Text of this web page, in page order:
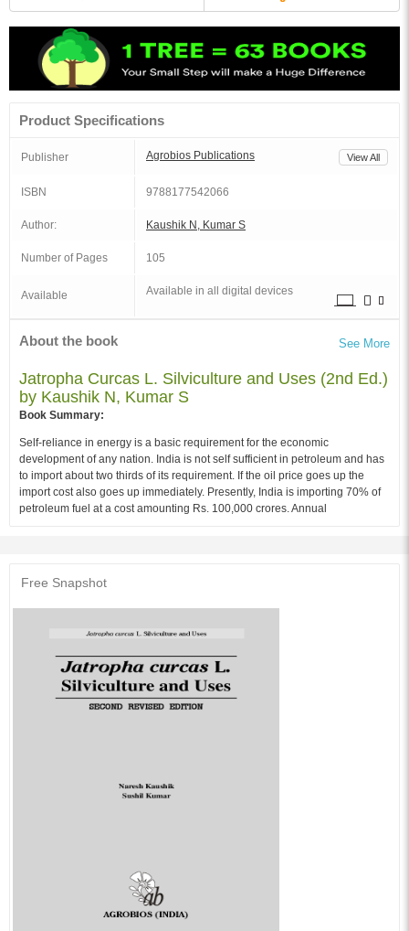
Product Specifications
Publisher Agrobios Publications View All
ISBN 9788177542066
Author: Kaushik N, Kumar S
Number of Pages 105
Available Available in all digital devices
About the book See More
Jatropha Curcas L. Silviculture and Uses (2nd Ed.)
by Kaushik N, Kumar S
Book Summary:
Self-reliance in energy is a basic requirement for the economic
development of any nation. India is not self sufficient in petroleum and has
to import about two thirds of its requirement. If the oil price goes up the
import cost also goes up immediately. Presently, India is importing 70% of
petroleum fuel at a cost amounting Rs. 100,000 crores. Annual
uncertain supplies and frequent price hikes of fossil fuels in the
international market. Under such circumstances, options available are to
number of Tree-borne oilseeds (TBOs) crops are identified as an alternate
to diesel.
Audience of the Book :
This book Useful for Agronomy students.
7.Extraction of Oil
Free Snapshot